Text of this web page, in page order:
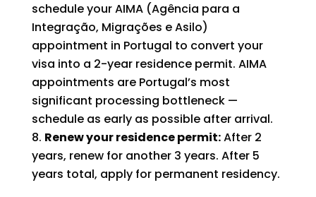
schedule your AIMA (Agência para a
Integração, Migrações e Asilo)
appointment in Portugal to convert your
visa into a 2-year residence permit. AIMA
appointments are Portugal’s most
significant processing bottleneck —
schedule as early as possible after arrival.
Renew your residence permit:After 2
years, renew for another 3 years. After 5
years total, apply for permanent residency.